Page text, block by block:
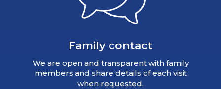
Family contact
We are open and transparent with family
members and share details of each visit
when requested.